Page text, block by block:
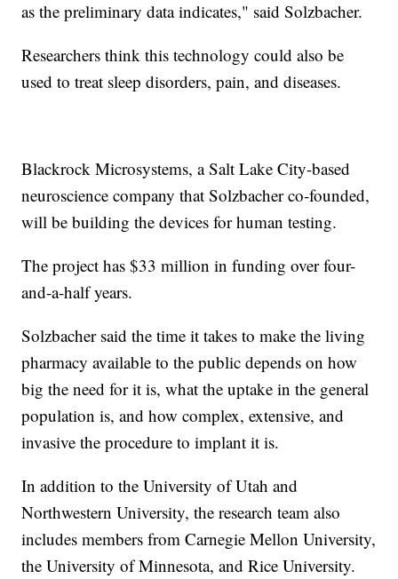
as the preliminary data indicates," said Solzbacher.
Researchers think this technology could also be
used to treat sleep disorders, pain, and diseases.
Blackrock Microsystems, a Salt Lake City-based
neuroscience company that Solzbacher co-founded,
will be building the devices for human testing.
The project has $33 million in funding over four-
and-a-half years.
Solzbacher said the time it takes to make the living
pharmacy available to the public depends on how
big the need for it is, what the uptake in the general
population is, and how complex, extensive, and
invasive the procedure to implant it is.
In addition to the University of Utah and
Northwestern University, the research team also
includes members from Carnegie Mellon University,
the University of Minnesota, and Rice University.